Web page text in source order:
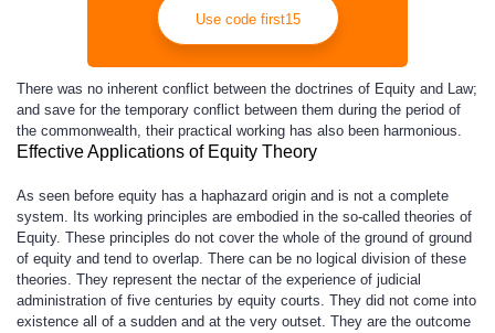
Use code first15
There was no inherent conflict between the doctrines of Equity and Law;
and save for the temporary conflict between them during the period of
the commonwealth, their practical working has also been harmonious.
Effective Applications of Equity Theory
As seen before equity has a haphazard origin and is not a complete
system. Its working principles are embodied in the so-called theories of
Equity. These principles do not cover the whole of the ground of ground
of equity and tend to overlap. There can be no logical division of these
theories. They represent the nectar of the experience of judicial
administration of five centuries by equity courts. They did not come into
existence all of a sudden and at the very outset. They are the outcome